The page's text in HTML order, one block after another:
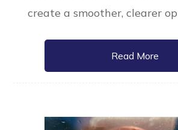
create a smoother, clearer
Read More